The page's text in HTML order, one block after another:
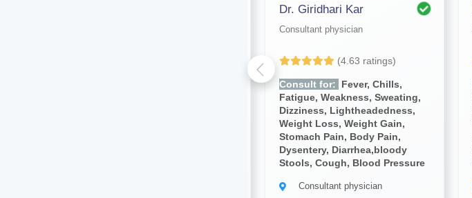
Dr. Giridhari Kar
Consultant physician
(4.63 ratings)
Consult for:
Fever, Chills,
Fatigue, Weakness, Sweating,
Dizziness, Lightheadedness,
Weight Loss, Weight Gain,
Stomach Pain, Body Pain,
Dysentery, Diarrhea,bloody
Stools, Cough, Blood Pressure
Consultant physician